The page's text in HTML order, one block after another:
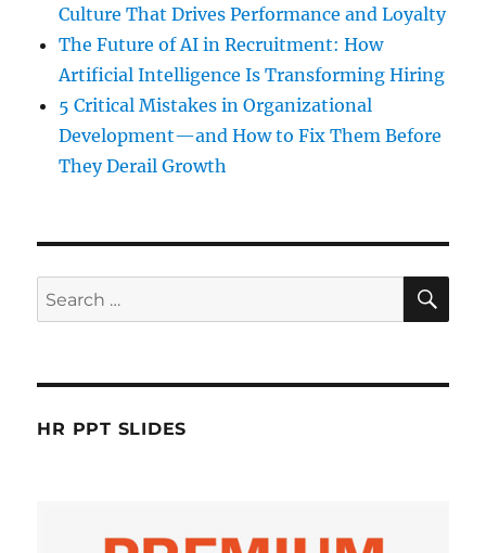
Culture That Drives Performance and Loyalty
The Future of AI in Recruitment: How
Artificial Intelligence Is Transforming Hiring
5 Critical Mistakes in Organizational
Development—and How to Fix Them Before
They Derail Growth
Search
for:
HR PPT SLIDES